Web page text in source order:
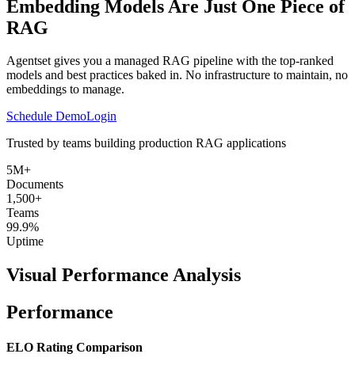
Embedding Models Are Just One Piece of
RAG
Agentset gives you a managed RAG pipeline with the top-ranked
models and best practices baked in. No infrastructure to maintain, no
embeddings to manage.
Schedule DemoLogin
Trusted by teams building production RAG applications
5M+
Documents
1,500+
Teams
99.9%
Uptime
Visual Performance Analysis
Performance
ELO Rating Comparison